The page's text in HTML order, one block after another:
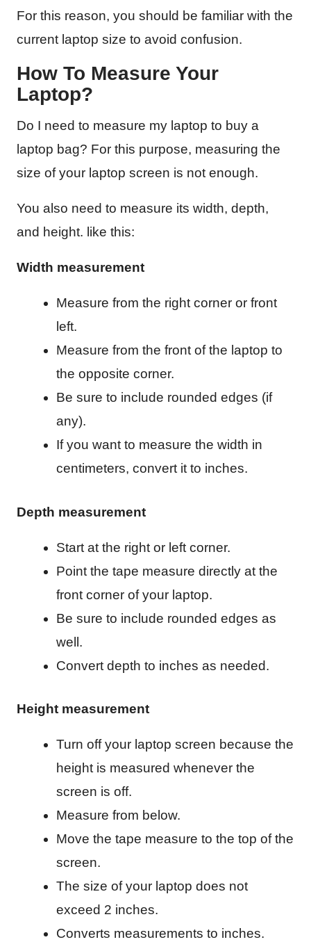
For this reason, you should be familiar with the
current laptop size to avoid confusion.
How To Measure Your
Laptop?
Do I need to measure my laptop to buy a
laptop bag? For this purpose, measuring the
size of your laptop screen is not enough.
You also need to measure its width, depth,
and height. like this:
Width measurement
Measure from the right corner or front
left.
Measure from the front of the laptop to
the opposite corner.
Be sure to include rounded edges (if
any).
If you want to measure the width in
centimeters, convert it to inches.
Depth measurement
Start at the right or left corner.
Point the tape measure directly at the
front corner of your laptop.
Be sure to include rounded edges as
well.
Convert depth to inches as needed.
Height measurement
Turn off your laptop screen because the
height is measured whenever the
screen is off.
Measure from below.
Move the tape measure to the top of the
screen.
The size of your laptop does not
exceed 2 inches.
Converts measurements to inches.